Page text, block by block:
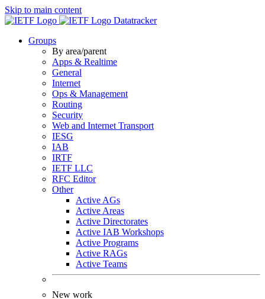
Skip to main content
Datatracker
Groups
By area/parent
Apps & Realtime
General
Internet
Ops & Management
Routing
Security
Web and Internet Transport
IESG
IAB
IRTF
IETF LLC
RFC Editor
Other
Active AGs
Active Areas
Active Directorates
Active IAB Workshops
Active Programs
Active RAGs
Active Teams
New work